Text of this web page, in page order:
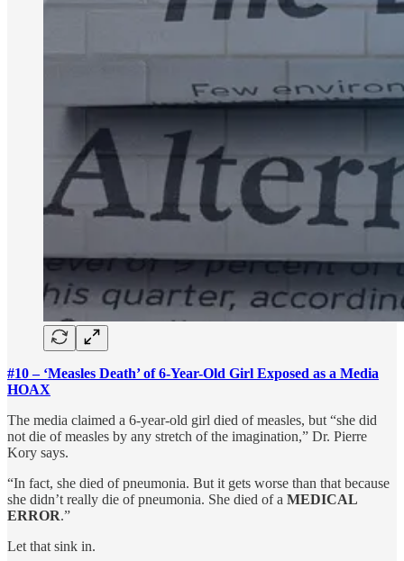
#10 – ‘Measles Death’ of 6-Year-Old Girl Exposed as a Media
HOAX
The media claimed a 6-year-old girl died of measles, but “she did
not die of measles by any stretch of the imagination,” Dr. Pierre
Kory says.
“In fact, she died of pneumonia. But it gets worse than that because
she didn’t really die of pneumonia. She died of a MEDICAL
ERROR.”
Let that sink in.